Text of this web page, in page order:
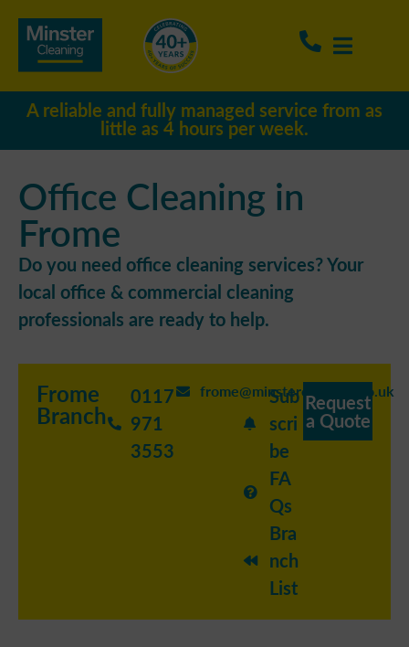
A reliable and fully managed service from as
little as 4 hours per week.
Office Cleaning in
Frome
Do you need office cleaning services? Your
local office & commercial cleaning
professionals are ready to help.
Frome
Branch
0117
971
3553
frome@minstercleaning.co.uk
Sub
scri
be
FA
Qs
Bra
nch
List
Request
a Quote